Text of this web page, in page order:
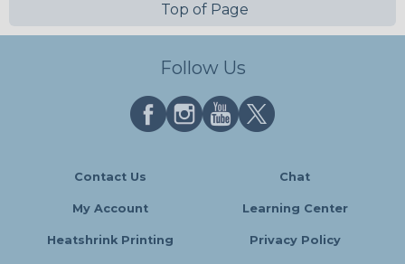
Top of Page
Follow Us
Contact Us Chat
My Account Learning Center
Heatshrink Printing Privacy Policy